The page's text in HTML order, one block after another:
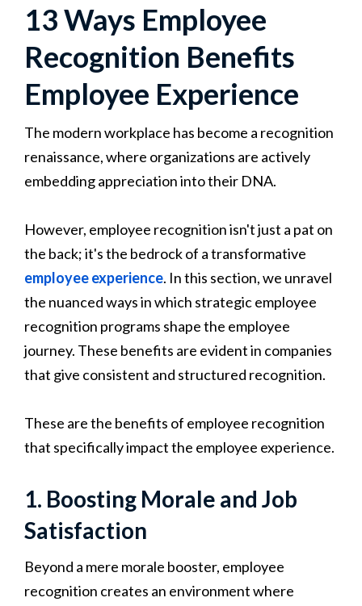
13 Ways Employee
Recognition Benefits
Employee Experience
The modern workplace has become a recognition
renaissance, where organizations are actively
embedding appreciation into their DNA.
However, employee recognition isn't just a pat on
the back; it's the bedrock of a transformative
employee experience. In this section, we unravel
the nuanced ways in which strategic employee
recognition programs shape the employee
journey. These benefits are evident in companies
that give consistent and structured recognition.
These are the benefits of employee recognition
that specifically impact the employee experience.
1. Boosting Morale and Job
Satisfaction
Beyond a mere morale booster, employee
recognition creates an environment where